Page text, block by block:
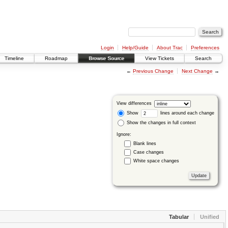
Login Help/Guide About Trac
Preferences
Timeline
Roadmap Browse Source View Tickets Search
← Previous Change Next Change →
View differences
Show
lines around each change
Show the changes in full context
Ignore:
Blank lines
Case changes
White space changes
Tabular Unified